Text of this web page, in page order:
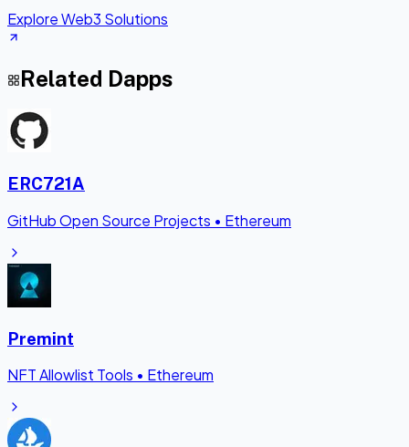
Explore Web3 Solutions
Related Dapps
ERC721A
GitHub Open Source Projects • Ethereum
Premint
NFT Allowlist Tools • Ethereum